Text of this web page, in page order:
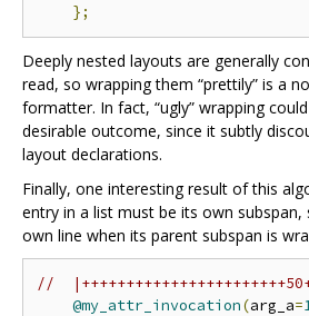
};
Deeply nested layouts are generally
read, so wrapping them “prettily” is a
formatter. In fact, “ugly” wrapping
desirable outcome, since it subtly
layout declarations.
Finally, one interesting result of this
entry in a list must be its own subspan,
own line when its parent subspan is
//
@my_attr_invocation(arg_a=